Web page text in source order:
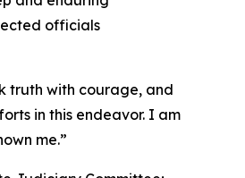
officials
truth with courage, and
in this endeavor. I am
me.”